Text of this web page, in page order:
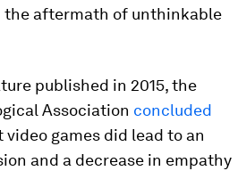
the aftermath of unthinkable
published in 2015, the
Association concluded
games did lead to an
and a decrease in empathy